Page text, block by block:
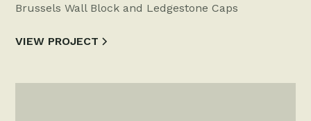
Brussels Wall Block and Ledgestone Caps
VIEW PROJECT